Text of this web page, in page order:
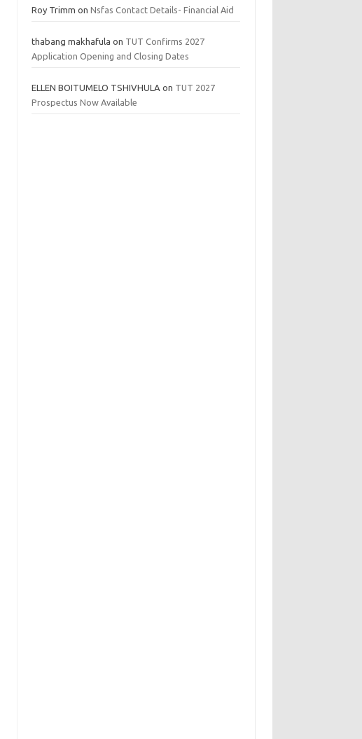
Roy Trimm onNsfas Contact Details- Financial Aid
thabang makhafula on TUT Confirms 2027
Application Opening and Closing Dates
ELLEN BOITUMELO TSHIVHULA on TUT 2027
Prospectus Now Available